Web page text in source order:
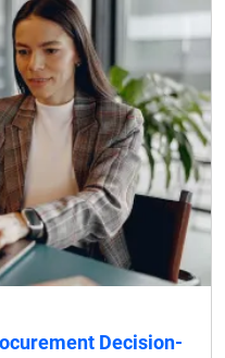
Decision-